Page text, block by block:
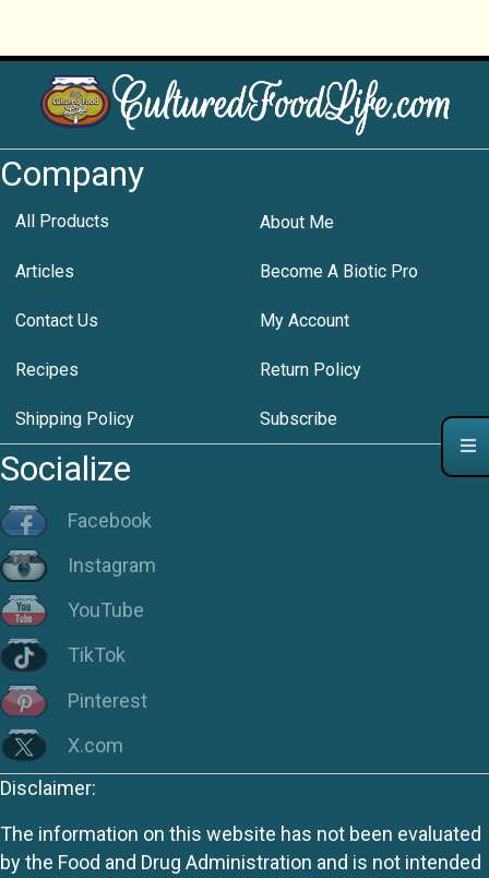
Company
All Products About Me
Articles Become A Biotic Pro
Contact Us My Account
Recipes Return Policy
Shipping Policy Subscribe
Socialize
Facebook
Instagram
YouTube
TikTok
Pinterest
X.com
Disclaimer:
The information on this website has not been evaluated
by the Food and Drug Administration and is not intended